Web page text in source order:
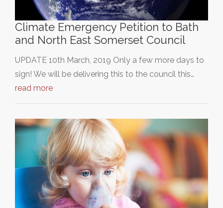
Climate Emergency Petition to Bath
and North East Somerset Council
UPDATE 10th March, 2019 Only a few more days to
sign! We will be delivering this to the council this…
read more